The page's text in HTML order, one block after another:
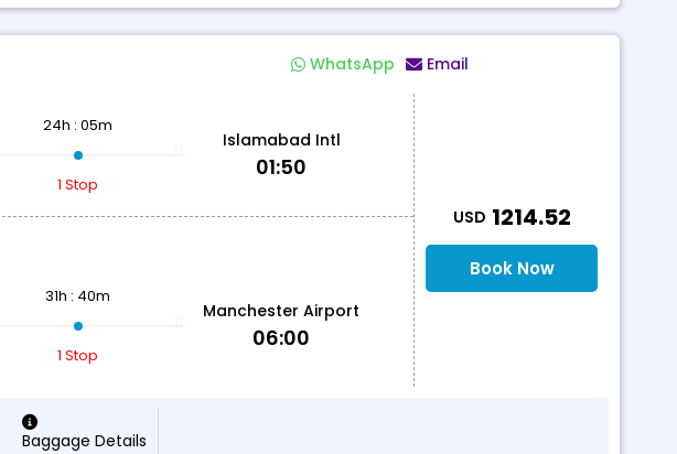
WhatsApp Email
24h : 05m
1 Stop
Islamabad Intl
01:50
31h : 40m
1 Stop
Manchester Airport
06:00
USD 1214.52
Book Now
Baggage Details